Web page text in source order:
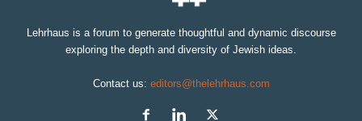
Lehrhaus is a forum to generate thoughtful and dynamic discourse
exploring the depth and diversity of Jewish ideas.
Contact us: editors@thelehrhaus.com